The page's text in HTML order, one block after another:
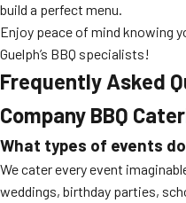
build a perfect menu.
Enjoy peace of mind knowing
Guelph’s BBQ specialists!
Frequently Asked
Company BBQ
What types of events
We cater every event
weddings, birthday parties,